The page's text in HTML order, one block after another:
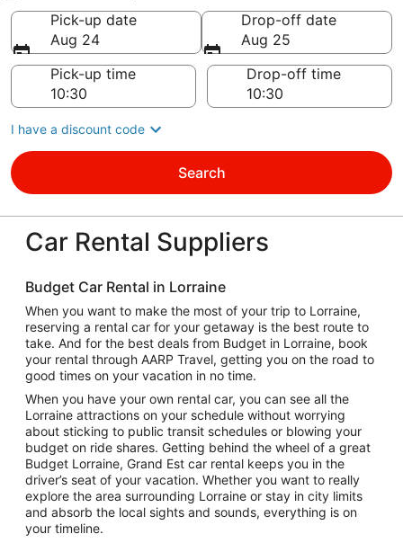
Pick-up date
Aug 24
Drop-off date
Aug 25
Pick-up time
Drop-off time
I have a discount code
Search
Car Rental Suppliers
Budget Car Rental in Lorraine
When you want to make the most of your trip to Lorraine,
reserving a rental car for your getaway is the best route to
take. And for the best deals from Budget in Lorraine, book
your rental through AARP Travel, getting you on the road to
good times on your vacation in no time.
When you have your own rental car, you can see all the
Lorraine attractions on your schedule without worrying
about sticking to public transit schedules or blowing your
budget on ride shares. Getting behind the wheel of a great
Budget Lorraine, Grand Est car rental keeps you in the
driver’s seat of your vacation. Whether you want to really
explore the area surrounding Lorraine or stay in city limits
and absorb the local sights and sounds, everything is on
your timeline.